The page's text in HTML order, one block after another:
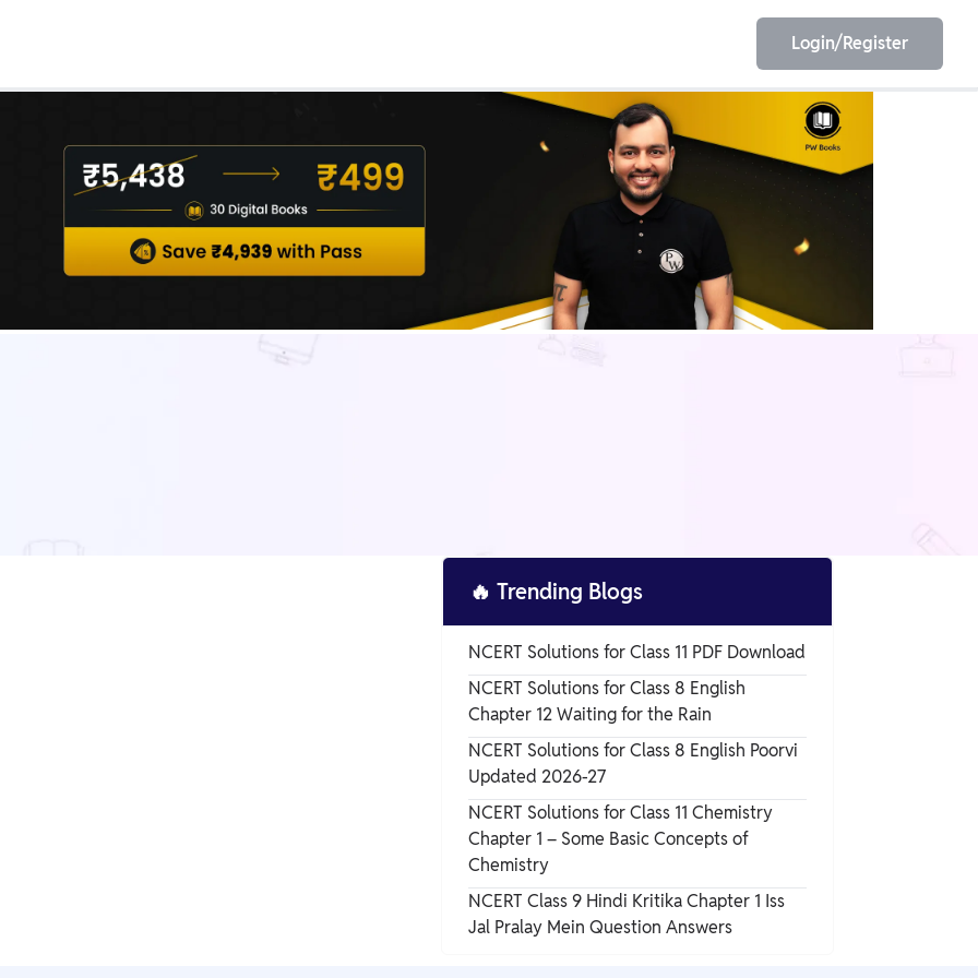
IIT JEE ESE
GATE
Login/Register
🔥 Trending Blogs
NCERT Solutions for Class 11 PDF Download
NCERT Solutions for Class 8 English
Chapter 12 Waiting for the Rain
NCERT Solutions for Class 8 English Poorvi
Updated 2026-27
NCERT Solutions for Class 11 Chemistry
Chapter 1 – Some Basic Concepts of
Chemistry
NCERT Class 9 Hindi Kritika Chapter 1 Iss
Jal Pralay Mein Question Answers